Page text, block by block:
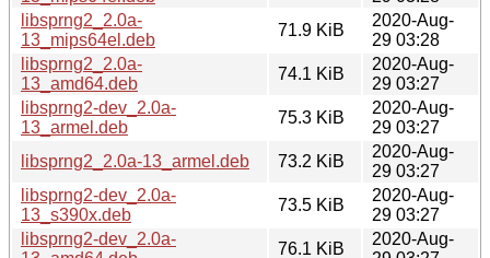
libsprng2_2.0a-
13_mips64el.deb
71.9 KiB
2020-Aug-
29 03:28
libsprng2_2.0a-
13_amd64.deb
74.1 KiB
2020-Aug-
29 03:27
libsprng2-dev_2.0a-
13_armel.deb
75.3 KiB
2020-Aug-
29 03:27
libsprng2_2.0a-13_armel.deb
73.2 KiB
2020-Aug-
29 03:27
libsprng2-dev_2.0a-
13_s390x.deb
73.5 KiB
2020-Aug-
29 03:27
libsprng2-dev_2.0a-
76.1 KiB
2020-Aug-